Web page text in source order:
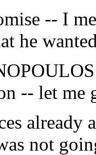
-- I
he
-- let me
already
not